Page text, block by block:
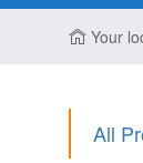
Your
All